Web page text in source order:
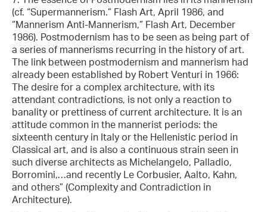
(cf. “Supermannerism.” Flash Art, April 1986, and
“Mannerism Anti-Mannerism,” Flash Art, December
1986). Postmodernism has to be seen as being part of
a series of mannerisms recurring in the history of art.
The link between postmodernism and mannerism had
already been established by Robert Venturi in 1966:
The desire for a complex architecture, with its
attendant contradictions, is not only a reaction to
banality or prettiness of current architecture. It is an
attitude common in the mannerist periods: the
sixteenth century in Italy or the Hellenistic period in
Classical art, and is also a continuous strain seen in
such diverse architects as Michelangelo, Palladio,
Borromini,…and recently Le Corbusier, Aalto, Kahn,
and others” (Complexity and Contradiction in
Architecture).